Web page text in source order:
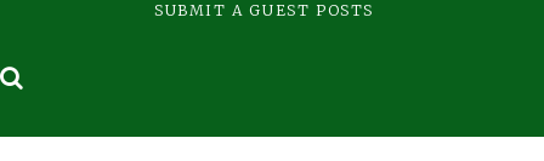
SUBMIT A GUEST POSTS